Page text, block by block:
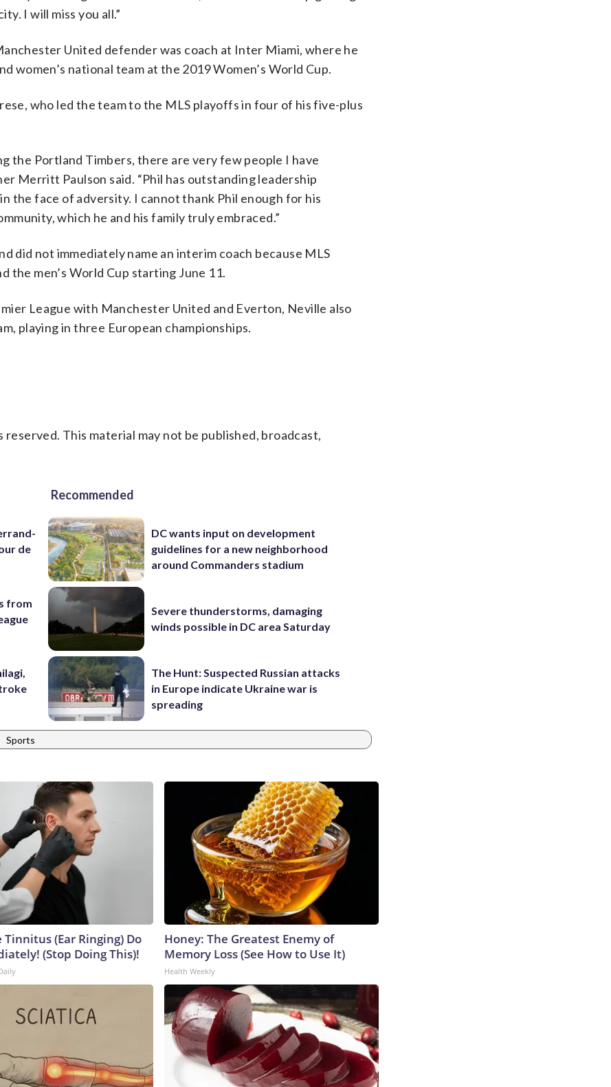
I will miss you all.”
United defender was coach at Inter Miami, where he
women’s national team at the 2019 Women’s World Cup.
who led the team to the MLS playoffs in four of his five-plus
the Portland Timbers, there are very few people I have
Merritt Paulson said. “Phil has outstanding leadership
the face of adversity. I cannot thank Phil enough for his
which he and his family truly embraced.”
did not immediately name an interim coach because MLS
the men’s World Cup starting June 11.
League with Manchester United and Everton, Neville also
playing in three European championships.
This material may not be published, broadcast,
de
from
Recommended
DC wants input on development
guidelines for a new neighborhood
around Commanders stadium
Severe thunderstorms, damaging
winds possible in DC area Saturday
The Hunt: Suspected Russian attacks
in Europe indicate Ukraine war is
spreading
Sports
Tinnitus (Ear Ringing) Do
(Stop Doing This)!
Honey: The Greatest Enemy of
Memory Loss (See How to Use It)
Health Weekly